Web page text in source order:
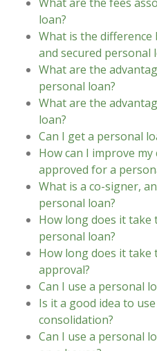
loan?
What is the difference
and secured personal
What are the
personal loan?
What are the
loan?
Can I get a personal
How can I improve
approved for a
What is a co-signer,
personal loan?
How long does it
personal loan?
How long does it
approval?
Can I use a personal
Is it a good idea to
consolidation?
Can I use a personal